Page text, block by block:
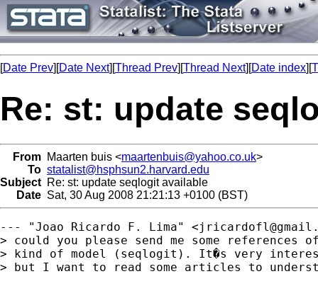
[Date Prev][Date Next][Thread Prev][Thread Next][Date index][
Re: st: update
From Maarten buis <maartenbuis@yahoo.co.uk>
To statalist@hsphsun2.harvard.edu
Subject Re: st: update seqlogit available
Date Sat, 30 Aug 2008 21:21:13 +0100 (BST)
--- "Joao Ricardo F. Lima" <
> could you please send me some
> kind of model (seqlogit). It�s very
> but I want to read some articles to